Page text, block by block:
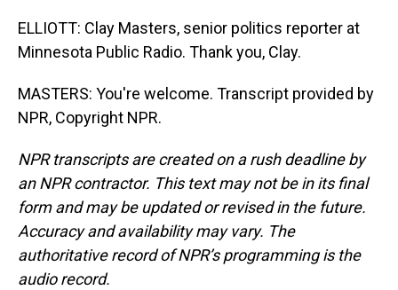
ELLIOTT: Clay Masters, senior politics reporter at
Minnesota Public Radio. Thank you, Clay.
MASTERS: You're welcome. Transcript provided by
NPR, Copyright NPR.
NPR transcripts are created on a rush deadline by
an NPR contractor. This text may not be in its final
form and may be updated or revised in the future.
Accuracy and availability may vary. The
authoritative record of NPR’s programming is the
audio record.